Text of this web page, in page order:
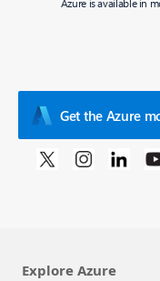
Get the Azure
Explore Azure